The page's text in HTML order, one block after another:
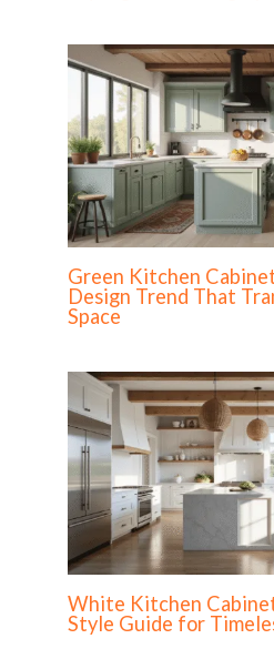
Green Kitchen
Design Trend That
Space
White Kitchen
Style Guide for